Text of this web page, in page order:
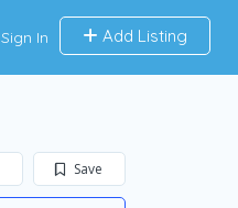
Sign In Add Listing
Save